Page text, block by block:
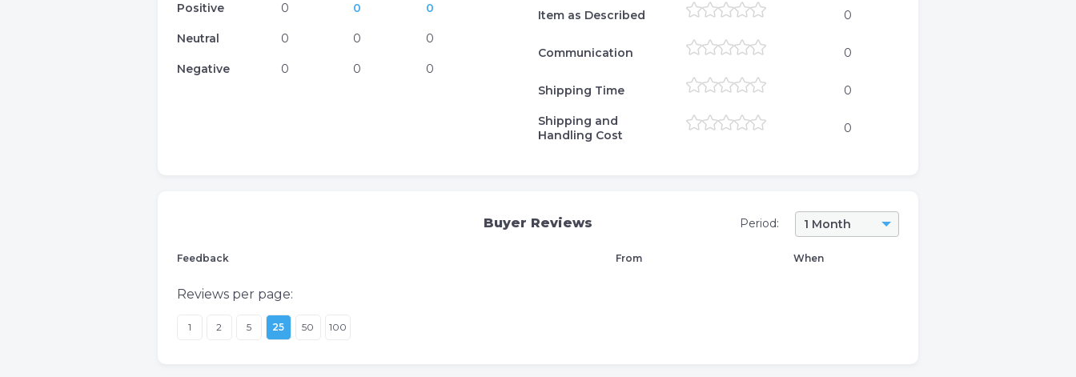
Positive 0 0 0
Neutral 0 0 0
Negative 0 0 0
Item as Described 0
Communication 0
Shipping Time 0
Shipping and
Handling Cost
0
Buyer Reviews 1 Month
Period:
Feedback From When
Reviews per page:
1 2 5 25 50 100